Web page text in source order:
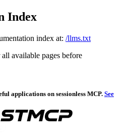
Index
index at: /llms.txt
available pages before
applications on sessionless MCP. See